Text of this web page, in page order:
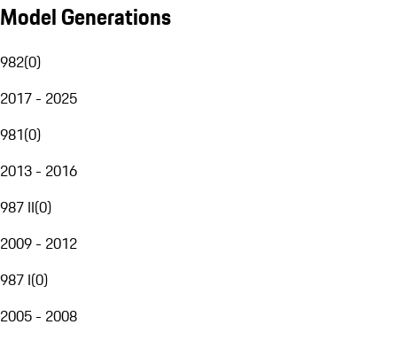
Model Generations
982(0)
2017 - 2025
981(0)
2013 - 2016
987 II(0)
2009 - 2012
987 I(0)
2005 - 2008